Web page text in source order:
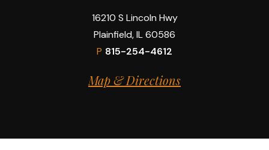
16210 S Lincoln Hwy
Plainfield, IL 60586
P 815-254-4612
Map & Directions